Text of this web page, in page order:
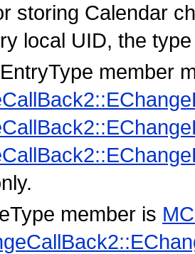
storing Calendar
local UID, the
member
member is